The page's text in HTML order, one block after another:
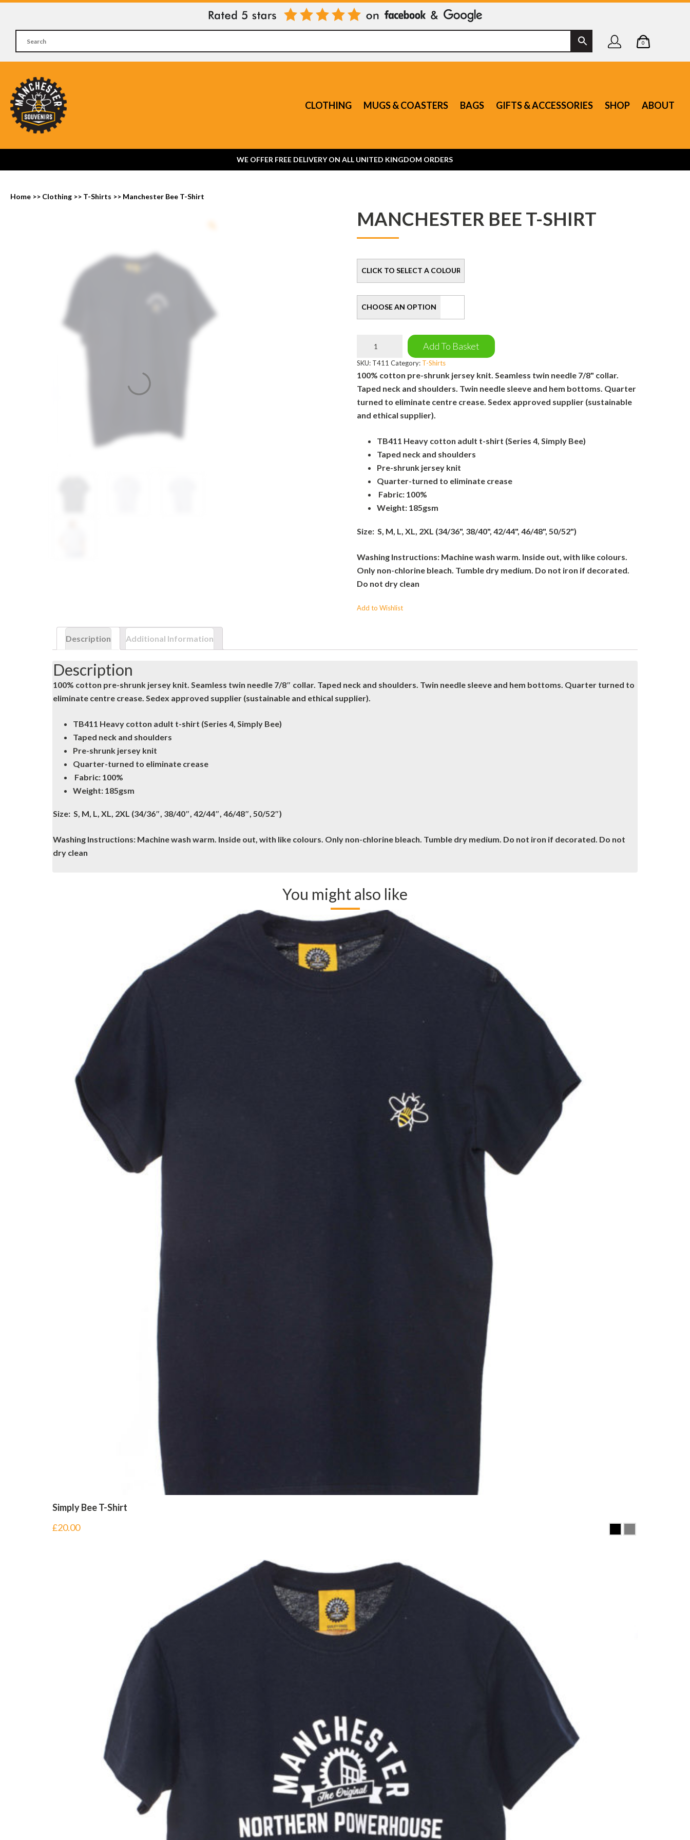
0
CLOTHING MUGS & COASTERS BAGS GIFTS & ACCESSORIES SHOP ABOUT
WE OFFER FREE DELIVERY ON ALL UNITED KINGDOM ORDERS
Home >> Clothing >> T-Shirts >> Manchester Bee T-Shirt
MANCHESTER BEE T-SHIRT
T-
Shirt
Add To Basket
SKU: T411 Category: T-Shirts
100% cotton pre-shrunk jersey knit. Seamless twin needle 7/8" collar.
Taped neck and shoulders. Twin needle sleeve and hem bottoms. Quarter
turned to eliminate centre crease. Sedex approved supplier (sustainable
and ethical supplier).
TB411 Heavy cotton adult t-shirt (Series 4, Simply Bee)
Taped neck and shoulders
Pre-shrunk jersey knit
Quarter-turned to eliminate crease
Fabric: 100%
Weight: 185gsm
Size: S, M, L, XL, 2XL (34/36", 38/40", 42/44", 46/48", 50/52")
Washing Instructions: Machine wash warm. Inside out, with like colours.
Only non-chlorine bleach. Tumble dry medium. Do not iron if decorated.
Do not dry clean
Add to Wishlist
Description Additional Information
Description
100% cotton pre-shrunk jersey knit. Seamless twin needle 7/8″ collar. Taped neck and shoulders. Twin needle sleeve and hem bottoms. Quarter turned to
eliminate centre crease. Sedex approved supplier (sustainable and ethical supplier).
TB411 Heavy cotton adult t-shirt (Series 4, Simply Bee)
Taped neck and shoulders
Pre-shrunk jersey knit
Quarter-turned to eliminate crease
Fabric: 100%
Weight: 185gsm
Size: S, M, L, XL, 2XL (34/36″, 38/40″, 42/44″, 46/48″, 50/52″)
Washing Instructions: Machine wash warm. Inside out, with like colours. Only non-chlorine bleach. Tumble dry medium. Do not iron if decorated. Do not
dry clean
You might also like
Simply Bee T-Shirt
£20.00